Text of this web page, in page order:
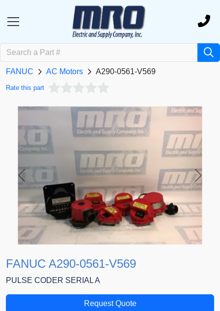
FANUC AC Motors A290-0561-V569
Rate this part
Previous Next
FANUC A290-0561-V569
PULSE CODER SERIAL A
Request Quote